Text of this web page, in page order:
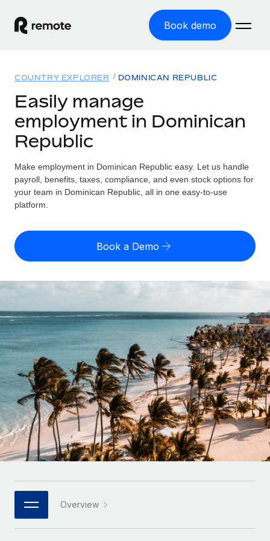
Book demo
GLOBAL EMPLOYMENT
Global Payroll
Employer of Record
Expand globally with zero entity cost
Contractor Management
Outsource complex employment tasks
INFRASTRUCTURE
Remote Embedded
Seamlessly integrate HR into workflows
Platform
Built-in core HR functions for your team
Connect New
Integrations
Streamline processes with essential business tools
Solutions
GLOBAL COVERAGE
Country Explorer
Find global employment support by country
US State Explorer
Compare Remote
Startups
Agile global HR & payroll solutions for growing
companies
Mid-market
Expand teams with tailored HR solutions
Enterprise
Global HR for large businesses
Strategic technology partners
Flexibly embed global HR into your platform
Become a partner
Resources
TOOLS & CALCULATORS
Contractor payout calculator
Explore currency options and payout speeds for global
LEARN WITH REMOTE
Research & Guides
Case studies
HR Glossary
Checklists & Templates
Webinars
Events
Pricing
English (United States)
English
Français
Deutsch
Español
Italiano
Português (Portugal)
中文（简体）
Login
COUNTRY EXPLORER DOMINICAN REPUBLIC
Easily manage
employment in Dominican
Republic
Make employment in Dominican Republic easy. Let us handle
payroll, benefits, taxes, compliance, and even stock options for
your team in Dominican Republic, all in one easy-to-use
platform.
Book a Demo
Overview